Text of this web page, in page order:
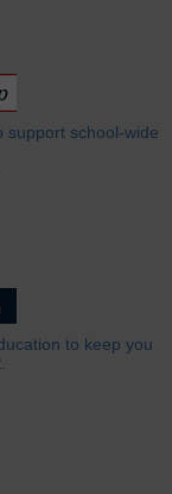
support school-wide
to keep you